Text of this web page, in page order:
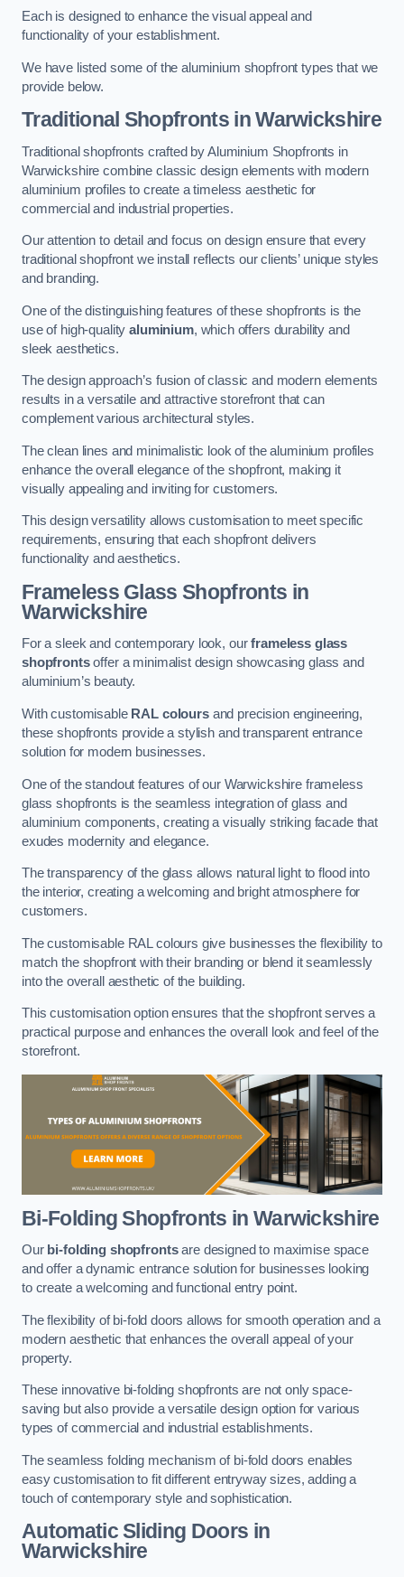
Each is designed to enhance the visual appeal and
functionality of your establishment.
We have listed some of the aluminium shopfront types that we
provide below.
Traditional Shopfrontsin Warwickshire
Traditional shopfronts crafted by Aluminium Shopfronts in
Warwickshire combine classic design elements with modern
aluminium profiles to create a timeless aesthetic for
commercial and industrial properties.
Our attention to detail and focus on design ensure that every
traditional shopfront we install reflects our clients’ unique styles
and branding.
One of the distinguishing features of these shopfronts is the
use of high-qualityaluminium, which offers durability and
sleek aesthetics.
The design approach’s fusion of classic and modern elements
results in a versatile and attractive storefront that can
complement various architectural styles.
The clean lines and minimalistic look of the aluminium profiles
enhance the overall elegance of the shopfront, making it
visually appealing and inviting for customers.
This design versatility allows customisation to meet specific
requirements, ensuring that each shopfront delivers
functionality and aesthetics.
Frameless Glass Shopfronts in
Warwickshire
For a sleek and contemporary look, ourframeless glass
shopfrontsoffer a minimalist design showcasing glass and
aluminium’s beauty.
With customisable RAL coloursand precision engineering,
these shopfronts provide a stylish and transparent entrance
solution for modern businesses.
One of the standout features of our Warwickshire frameless
glass shopfronts is the seamless integration of glass and
aluminium components, creating a visually striking facade that
exudes modernity and elegance.
The transparency of the glass allows natural light to flood into
the interior, creating a welcoming and bright atmosphere for
customers.
The customisable RAL colours give businesses the flexibility to
match the shopfront with their branding or blend it seamlessly
into the overall aesthetic of the building.
This customisation option ensures that the shopfront serves a
practical purpose and enhances the overall look and feel of the
storefront.
Bi-Folding Shopfronts in Warwickshire
Our bi-folding shopfrontsare designed to maximise space
and offer a dynamic entrance solution for businesses looking
to create a welcoming and functional entry point.
The flexibility of bi-fold doors allows for smooth operation and a
modern aesthetic that enhances the overall appeal of your
property.
These innovative bi-folding shopfronts are not only space-
saving but also provide a versatile design option for various
types of commercial and industrial establishments.
The seamless folding mechanism of bi-fold doors enables
easy customisation to fit different entryway sizes, adding a
touch of contemporary style and sophistication.
Automatic Sliding Doors in
Warwickshire